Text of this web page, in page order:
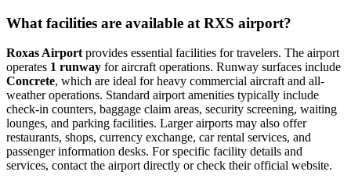
What facilities are available at RXS airport?
Roxas Airport provides essential facilities for travelers. The airport
operates 1 runway for aircraft operations. Runway surfaces include
Concrete, which are ideal for heavy commercial aircraft and all-
weather operations. Standard airport amenities typically include
check-in counters, baggage claim areas, security screening, waiting
lounges, and parking facilities. Larger airports may also offer
restaurants, shops, currency exchange, car rental services, and
passenger information desks. For specific facility details and
services, contact the airport directly or check their official website.